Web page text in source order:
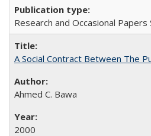
Research and Occasional Papers
A Social Contract Between The
Ahmed C. Bawa
2000